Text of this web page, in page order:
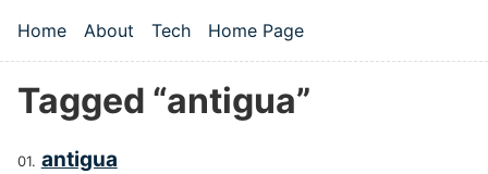
Top level navigation menu
Home About Tech Home Page
Tagged “antigua”
antigua